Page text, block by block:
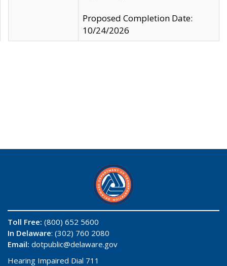
Proposed Completion Date:
10/24/2026
Toll Free: (800) 652 5600
In Delaware: (302) 760 2080
Email: dotpublic@delaware.gov
Hearing Impaired Dial 711